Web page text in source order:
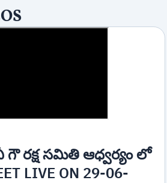
గౌ రక్ష సమితి ఆధ్వర్యం లో
LIVE ON 29-06-